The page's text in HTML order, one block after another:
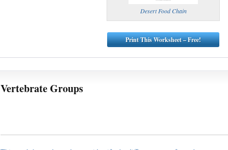
Desert Food Chain
Print This Worksheet – Free!
Vertebrate Groups